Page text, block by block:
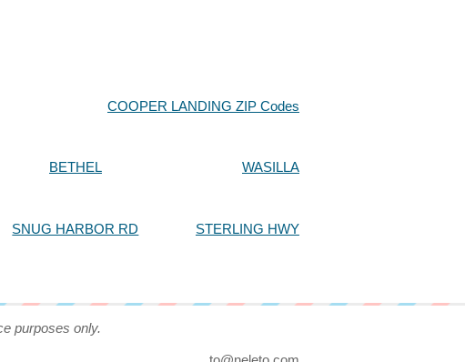
COOPER LANDING ZIP Codes
BETHEL WASILLA
SNUG HARBOR RD STERLING HWY
purposes only.